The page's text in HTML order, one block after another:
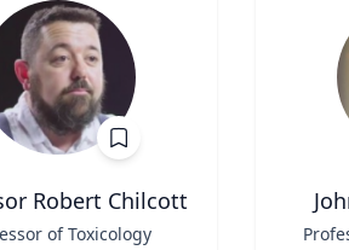
Robert Chilcott
of Toxicology